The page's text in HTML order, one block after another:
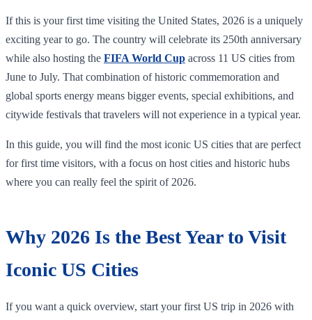
If this is your first time visiting the United States, 2026 is a uniquely
exciting year to go. The country will celebrate its 250th anniversary
while also hosting the FIFA World Cup across 11 US cities from
June to July. That combination of historic commemoration and
global sports energy means bigger events, special exhibitions, and
citywide festivals that travelers will not experience in a typical year.
In this guide, you will find the most iconic US cities that are perfect
for first time visitors, with a focus on host cities and historic hubs
where you can really feel the spirit of 2026.
Why 2026 Is the Best Year to Visit
Iconic US Cities
If you want a quick overview, start your first US trip in 2026 with